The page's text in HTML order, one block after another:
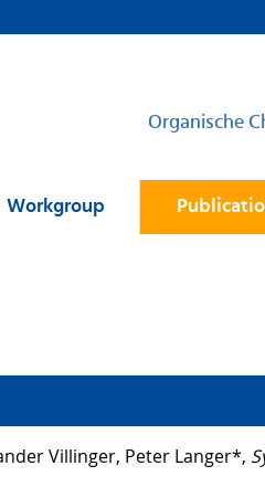
Organische
Workgroup
Villinger, Peter Langer*,